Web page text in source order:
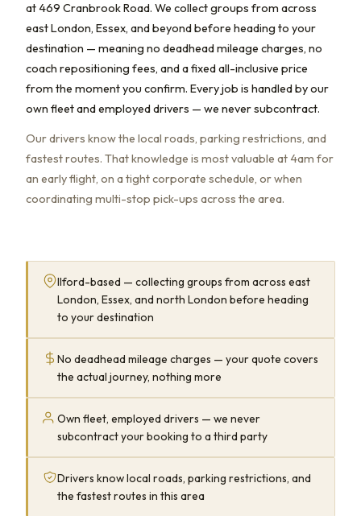
at 469 Cranbrook Road. We collect groups from across
east London, Essex, and beyond before heading to your
destination — meaning no deadhead mileage charges, no
coach repositioning fees, and a fixed all-inclusive price
from the moment you confirm. Every job is handled by our
own fleet and employed drivers — we never subcontract.
Our drivers know the local roads, parking restrictions, and
fastest routes. That knowledge is most valuable at 4am for
an early flight, on a tight corporate schedule, or when
coordinating multi-stop pick-ups across the area.
Ilford-based — collecting groups from across east
London, Essex, and north London before heading
to your destination
No deadhead mileage charges — your quote covers
the actual journey, nothing more
Own fleet, employed drivers — we never
subcontract your booking to a third party
Drivers know local roads, parking restrictions, and
the fastest routes in this area